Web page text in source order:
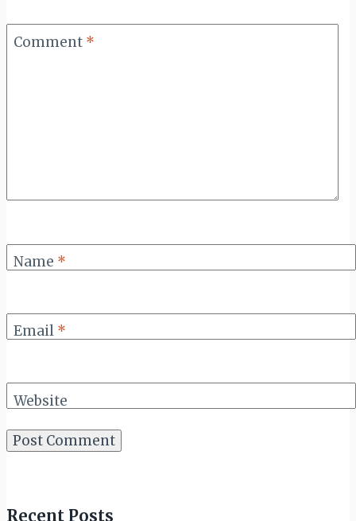
Comment *
Name *
Email *
Website
Recent Posts